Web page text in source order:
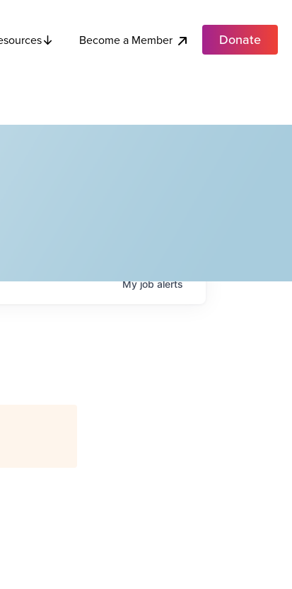
Become a Member Donate
Myjobalerts